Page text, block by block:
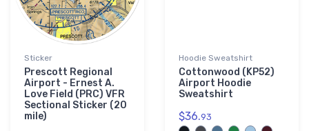
Sticker
Prescott Regional
Airport - Ernest A.
Love Field (PRC) VFR
Sectional Sticker (20
mile)
Hoodie Sweatshirt
Cottonwood (KP52)
Airport Hoodie
Sweatshirt
$36.93